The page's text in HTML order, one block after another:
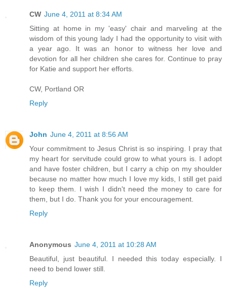
CW June 4, 2011 at 8:34 AM
Sitting at home in my 'easy' chair and marveling at the
wisdom of this young lady I had the opportunity to visit with
a year ago. It was an honor to witness her love and
devotion for all her children she cares for. Continue to pray
for Katie and support her efforts.
CW, Portland OR
Reply
John June 4, 2011 at 8:56 AM
Your commitment to Jesus Christ is so inspiring. I pray that
my heart for servitude could grow to what yours is. I adopt
and have foster children, but I carry a chip on my shoulder
because no matter how much I love my kids, I still get paid
to keep them. I wish I didn't need the money to care for
them, but I do. Thank you for your encouragement.
Reply
Anonymous June 4, 2011 at 10:28 AM
Beautiful, just beautiful. I needed this today especially. I
need to bend lower still.
Reply